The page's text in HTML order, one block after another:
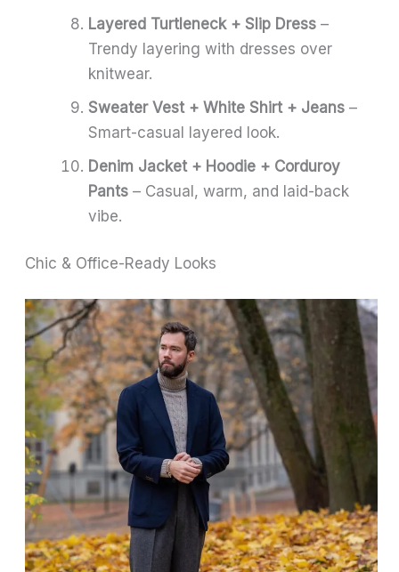
Layered Turtleneck + Slip Dress –
Trendy layering with dresses over
knitwear.
Sweater Vest + White Shirt + Jeans –
Smart-casual layered look.
Denim Jacket + Hoodie + Corduroy
Pants – Casual, warm, and laid-back
vibe.
Chic & Office-Ready Looks